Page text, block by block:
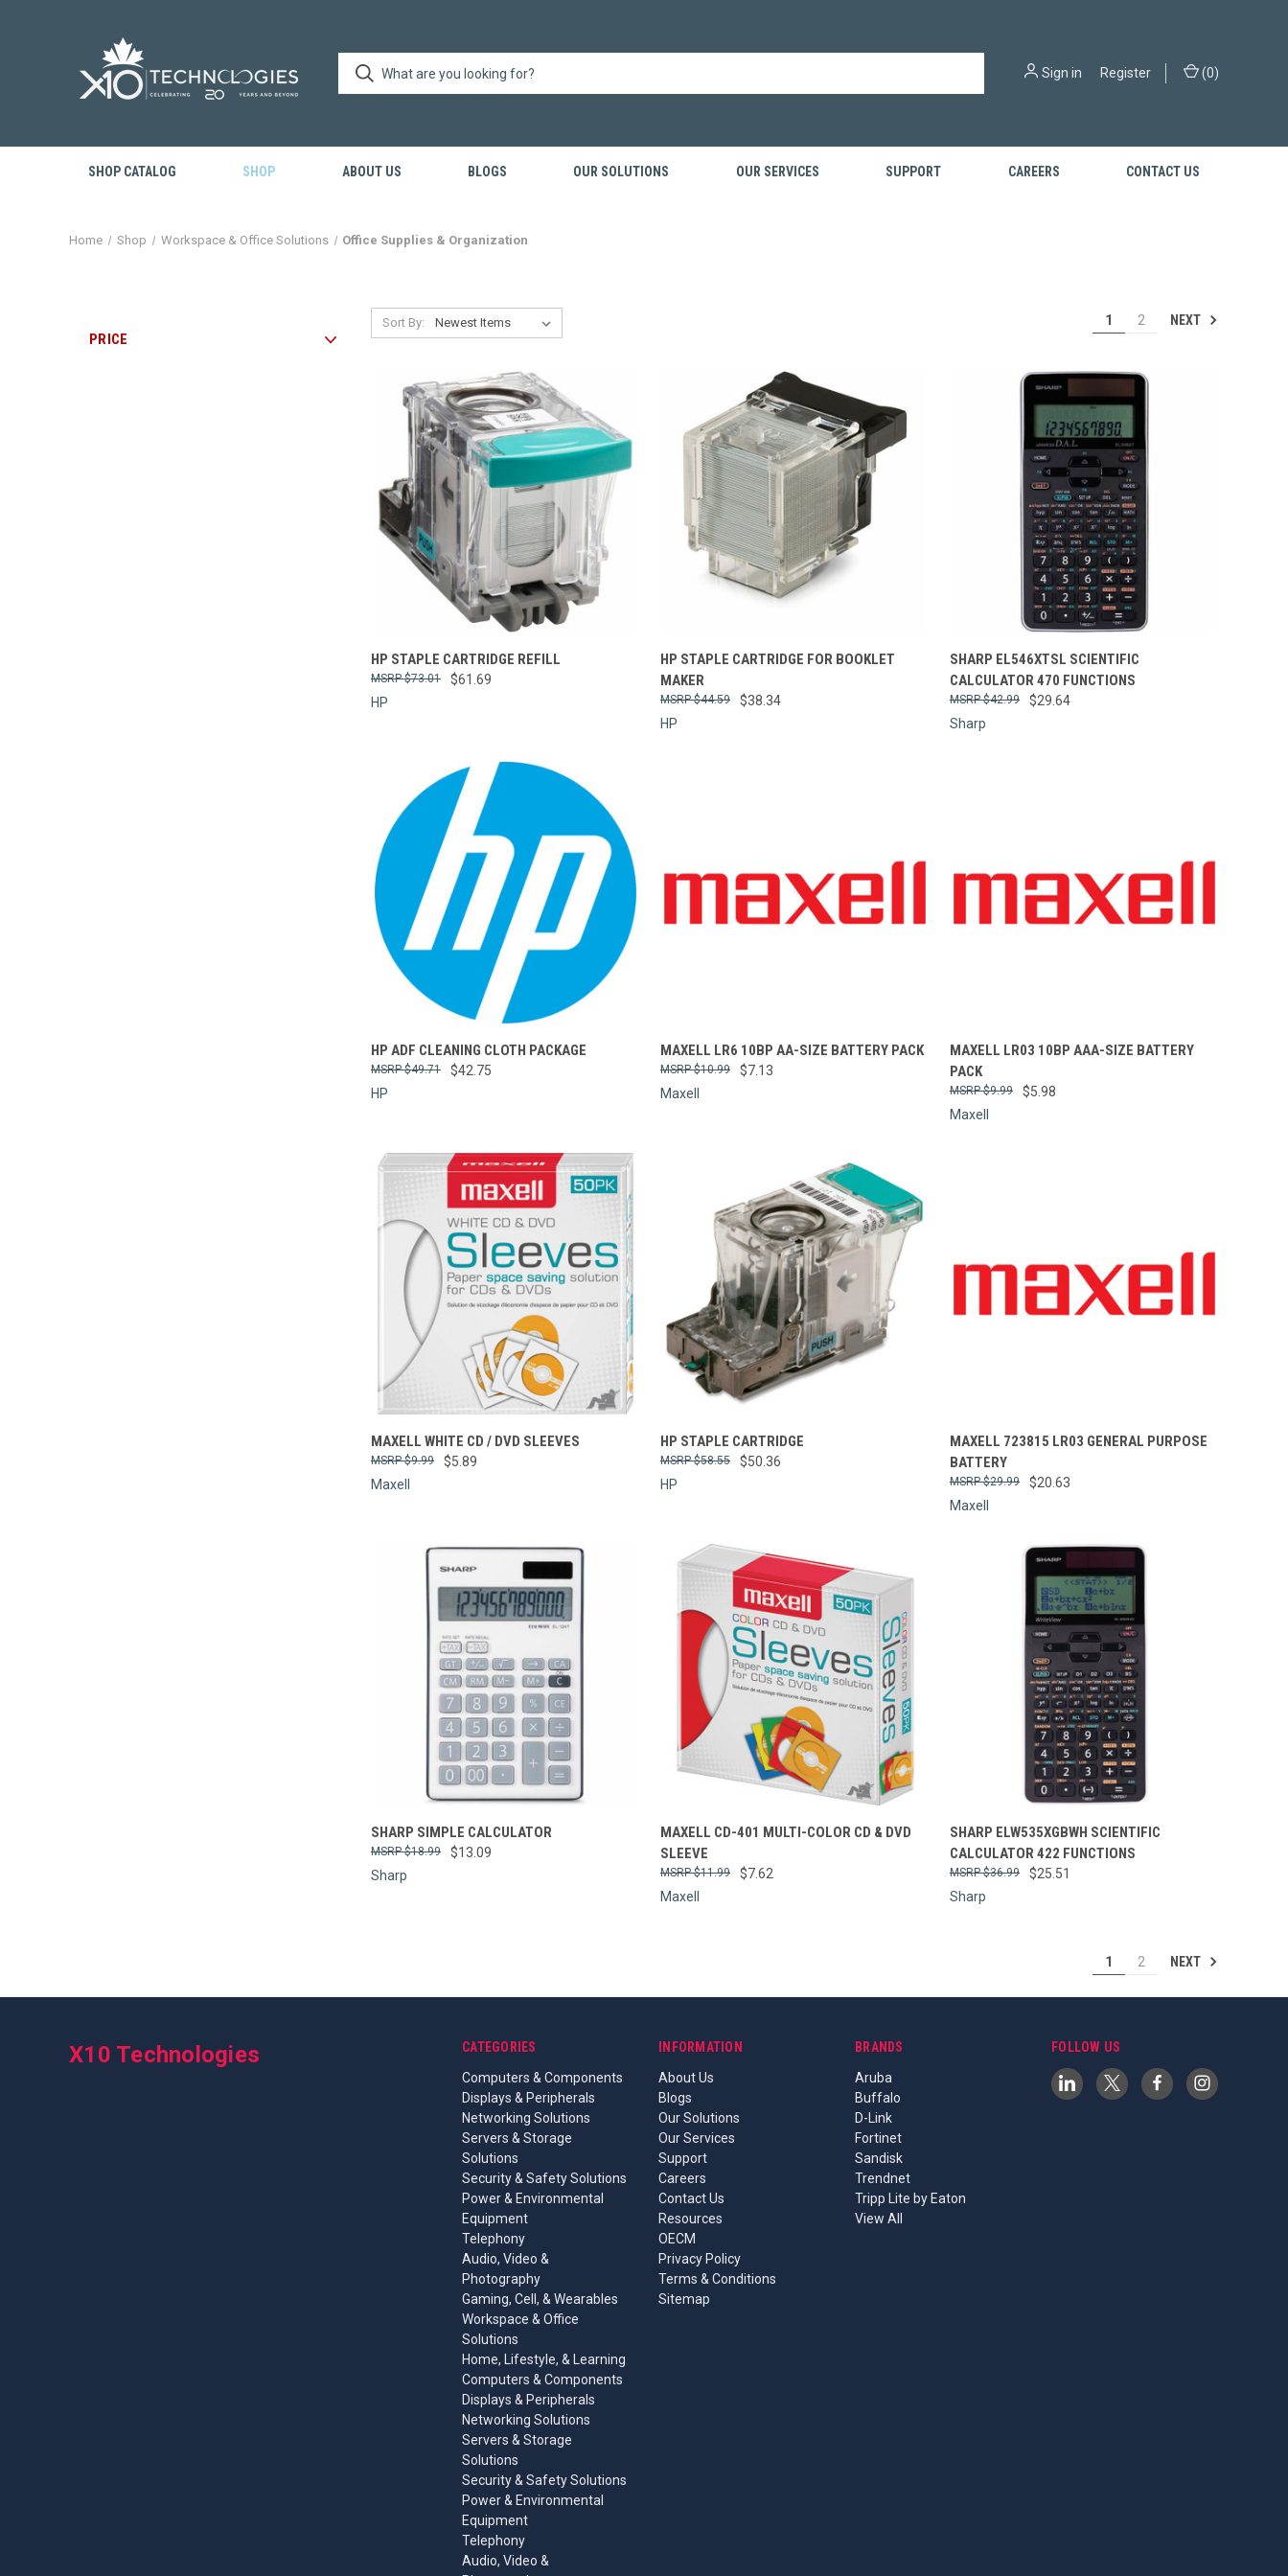
Sign in Register (0)
SHOP CATALOG SHOP ABOUT US BLOGS OUR SOLUTIONS OUR SERVICES SUPPORT CAREERS CONTACT US
Home Shop Workspace & Office Solutions Office Supplies & Organization
PRICE
Sort By: 1 2 NEXT
Compare
HP STAPLE CARTRIDGE REFILL
$61.69
$73.01
HP
Compare
HP STAPLE CARTRIDGE FOR BOOKLET
MAKER
$38.34
$44.59
HP
Compare
SHARP EL546XTSL SCIENTIFIC
CALCULATOR 470 FUNCTIONS
$29.64
$42.99
Sharp
Compare
HP ADF CLEANING CLOTH PACKAGE
$42.75
$49.71
HP
Compare
MAXELL LR6 10BP AA-SIZE BATTERY PACK
$7.13
$10.99
Maxell
Compare
MAXELL LR03 10BP AAA-SIZE BATTERY
PACK
$5.98
$9.99
Maxell
Compare
MAXELL WHITE CD / DVD SLEEVES
$5.89
$9.99
Maxell
Compare
HP STAPLE CARTRIDGE
$50.36
$58.55
HP
Compare
MAXELL 723815 LR03 GENERAL PURPOSE
BATTERY
$20.63
$29.99
Maxell
Compare
SHARP SIMPLE CALCULATOR
$13.09
$18.99
Sharp
Compare
MAXELL CD-401 MULTI-COLOR CD & DVD
SLEEVE
$7.62
$11.99
Maxell
Compare
SHARP ELW535XGBWH SCIENTIFIC
CALCULATOR 422 FUNCTIONS
$25.51
$36.99
Sharp
1 2 NEXT
CATEGORIES
Computers & Components
Displays & Peripherals
Networking Solutions
Servers & Storage
Solutions
Security & Safety Solutions
Power & Environmental
Equipment
Telephony
Audio, Video &
Photography
Gaming, Cell, & Wearables
Workspace & Office
Solutions
Home, Lifestyle, & Learning
Computers & Components
Displays & Peripherals
Networking Solutions
Servers & Storage
Solutions
Security & Safety Solutions
Power & Environmental
Equipment
Telephony
Audio, Video &
INFORMATION
About Us
Blogs
Our Solutions
Our Services
Support
Careers
Contact Us
Resources
OECM
Privacy Policy
Terms & Conditions
Sitemap
BRANDS
Aruba
Buffalo
D-Link
Fortinet
Sandisk
Trendnet
Tripp Lite by Eaton
View All
FOLLOW US
X10 Technologies